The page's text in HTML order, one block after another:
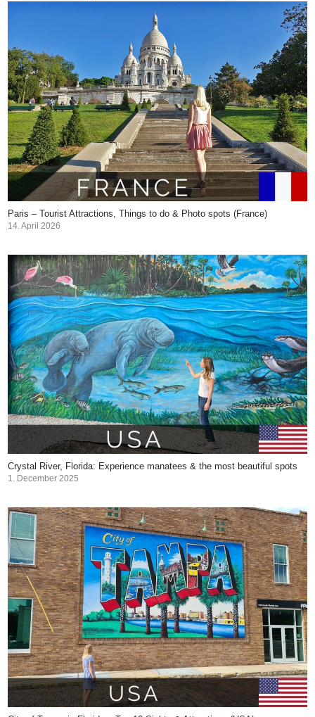
Paris – Tourist Attractions, Things to do & Photo spots (France)
14. April 2026
Crystal River, Florida: Experience manatees & the most beautiful spots
1. December 2025